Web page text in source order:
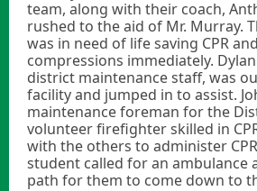
team, along with their coach,
rushed to the aid of Mr. Murray.
was in need of life saving CPR
compressions immediately.
district maintenance staff, was
facility and jumped in to assist.
maintenance foreman for the
volunteer firefighter skilled in
with the others to administer
student called for an ambulance
path for them to come down to